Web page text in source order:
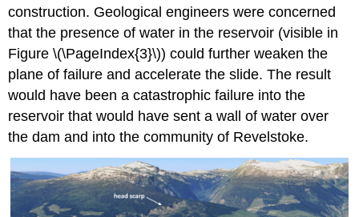
construction. Geological engineers were concerned
that the presence of water in the reservoir (visible in
Figure \(\PageIndex{3}\)) could further weaken the
plane of failure and accelerate the slide. The result
would have been a catastrophic failure into the
reservoir that would have sent a wall of water over
the dam and into the community of Revelstoke.